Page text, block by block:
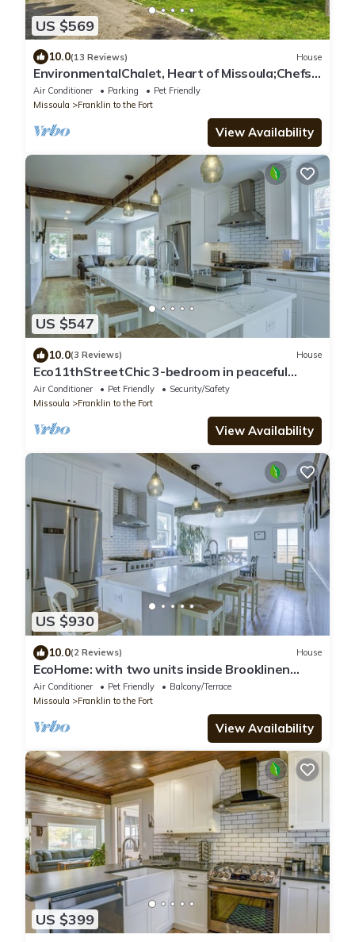
US $569
10.0(13 Reviews) House
EnvironmentalChalet, Heart of Missoula;Chefs
Kitchen! FencedYrdBrooklinenSheets!
Air Conditioner Parking
Pet Friendly
Missoula
Franklin to the Fort
View Availability
US $547
10.0(3 Reviews) House
Eco11thStreetChic 3-bedroom in peaceful
Missoula with WiFi, AC, Fenced Yard
Air Conditioner Pet Friendly
Security/Safety
Missoula
Franklin to the Fort
View Availability
US $930
10.0(2 Reviews) House
EcoHome: with two units inside Brooklinen
sheets Thor appliances and fenced yard
Air Conditioner Pet Friendly
Balcony/Terrace
Missoula
Franklin to the Fort
View Availability
US $399